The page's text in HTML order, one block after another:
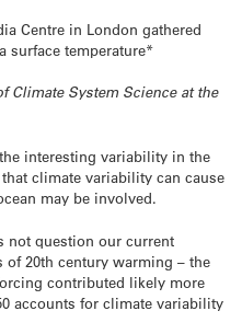
Centre in London gathered
surface temperature*
Climate System Science at the
interesting variability in the
climate variability can cause
may be involved.
not question our current
of 20th century warming – the
contributed likely more
accounts for climate variability